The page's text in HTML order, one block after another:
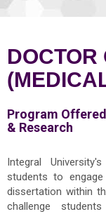
DOCTOR
Program
& Research
Integral
students to
dissertation within
challenge